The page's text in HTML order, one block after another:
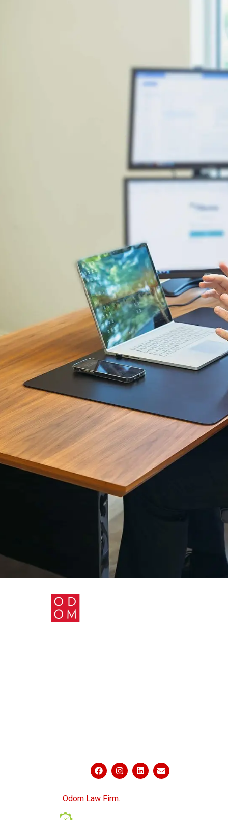
Odom Law Firm.